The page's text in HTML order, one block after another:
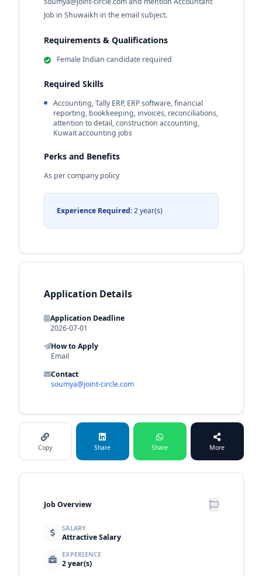
Job in Shuwaikh in the email subject.
Requirements & Qualifications
Female Indian candidate required
Required Skills
Accounting, Tally ERP, ERP software, financial
reporting, bookkeeping, invoices, reconciliations,
attention to detail, construction accounting,
Kuwait accounting jobs
Perks and Benefits
As per company policy
Experience Required:2 year(s)
Application Details
Application Deadline
2026-07-01
How to Apply
Email
Contact
soumya@joint-circle.com
Copy Share Share More
Job Overview
SALARY
Attractive Salary
EXPERIENCE
2 year(s)